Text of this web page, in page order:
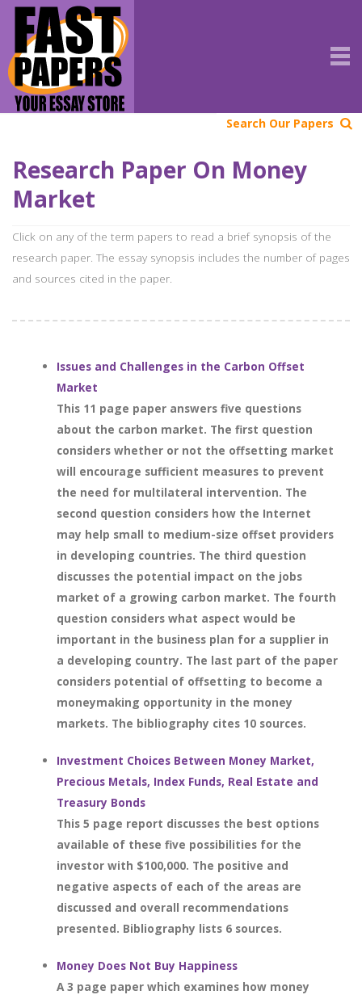
Search Our Papers
Research Paper On Money
Market
Click on any of the term papers to read a brief synopsis of the
research paper. The essay synopsis includes the number of pages
and sources cited in the paper.
Issues and Challenges in the Carbon Offset
Market
This 11 page paper answers five questions
about the carbon market. The first question
considers whether or not the offsetting market
will encourage sufficient measures to prevent
the need for multilateral intervention. The
second question considers how the Internet
may help small to medium-size offset providers
in developing countries. The third question
discusses the potential impact on the jobs
market of a growing carbon market. The fourth
question considers what aspect would be
important in the business plan for a supplier in
a developing country. The last part of the paper
considers potential of offsetting to become a
moneymaking opportunity in the money
markets. The bibliography cites 10 sources.
Investment Choices Between Money Market,
Precious Metals, Index Funds, Real Estate and
Treasury Bonds
This 5 page report discusses the best options
available of these five possibilities for the
investor with $100,000. The positive and
negative aspects of each of the areas are
discussed and overall recommendations
presented. Bibliography lists 6 sources.
Money Does Not Buy Happiness
A 3 page paper which examines how money